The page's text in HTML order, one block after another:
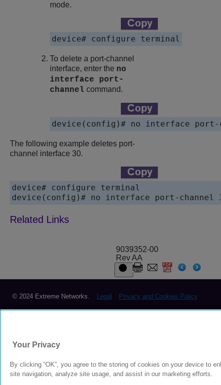
mode.
device# configure terminal
To delete a port-channel
interface, enter the no
interface port-
channel command.
device(config)# no interface port-
The following example deletes port-
channel interface 30.
device# configure terminal
9039352-00
Rev AA
© 2024 Extreme Networks. Legal Privacy and Cookies Policy
Your Privacy
By clicking “OK”, you agree to the storing of cookies on your device to
site navigation, analyze site usage, and assist in our marketing efforts.